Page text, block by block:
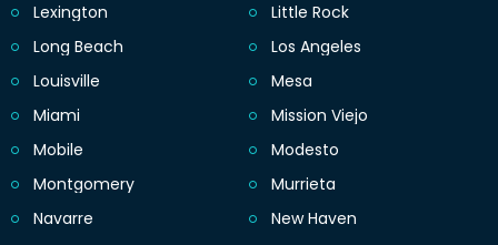
Lexington
Little Rock
Long Beach
Los Angeles
Louisville
Mesa
Miami
Mission Viejo
Mobile
Modesto
Montgomery
Murrieta
Navarre
New Haven